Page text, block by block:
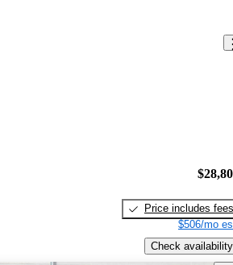
Price includes fees
$506/mo
Check availability